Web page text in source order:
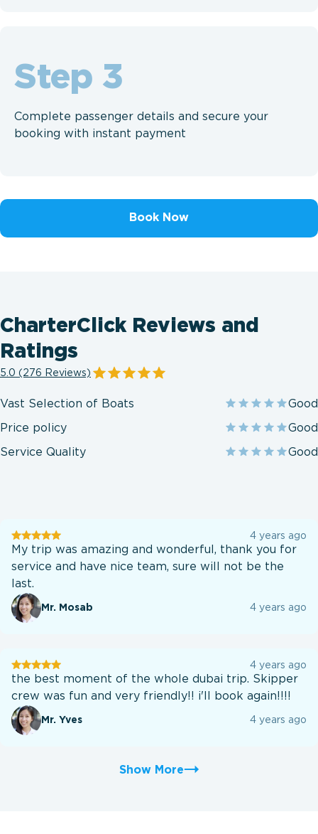
Step
Complete passenger details and secure your
booking with instant payment
Book Now
CharterClick Reviews and
Ratings
5.0 (276 Reviews)
Vast Selection of Boats Good
Price policy Good
Service Quality Good
User
testination
4 years ago
My trip was amazing and wonderful, thank you for
service and have nice team, sure will not be the
last.
Mr. Mosab 4 years ago
User
testination
4 years ago
the best moment of the whole dubai trip. Skipper
crew was fun and very friendly!! i'll book again!!!!
Mr. Yves 4 years ago
Show More